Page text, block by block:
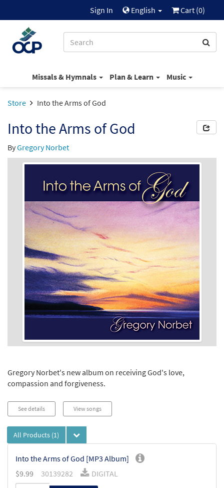
Sign In English Cart (0)
Missals & Hymnals Plan & Learn Music
Store Into the Arms of God
Into the Arms of God
ByGregory Norbet
Gregory Norbet's new album on receiving God's love,
compassion and forgiveness.
See details View songs
All Products (1)
Into the Arms of God [MP3 Album]
$9.99 30139282 DIGITAL